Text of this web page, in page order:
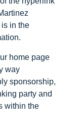
in the
home page
way
sponsorship,
party and
within the